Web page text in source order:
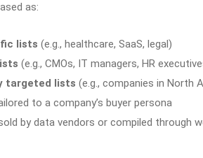
as:
lists (e.g., healthcare, SaaS, legal)
(e.g., CMOs, IT managers, HR
targeted lists (e.g., companies in North
to a company’s buyer persona
by data vendors or compiled through